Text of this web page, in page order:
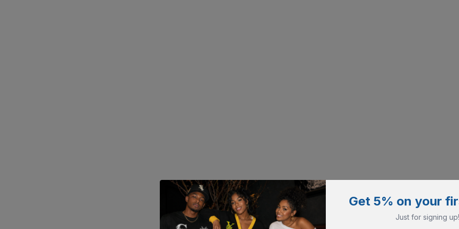
Get 5% on your
Just for signing up!